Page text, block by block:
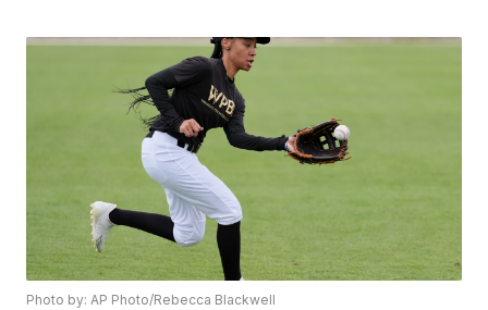
Photo by: AP Photo/Rebecca Blackwell